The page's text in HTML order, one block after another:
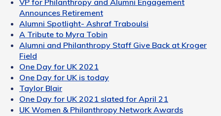
VP for Philanthropy and Alumni Engagement
Announces Retirement
Alumni Spotlight- Ashraf Traboulsi
A Tribute to Myra Tobin
Alumni and Philanthropy Staff Give Back at Kroger
Field
One Day for UK 2021
One Day for UK is today
Taylor Blair
One Day for UK 2021 slated for April 21
UK Women & Philanthropy Network Awards